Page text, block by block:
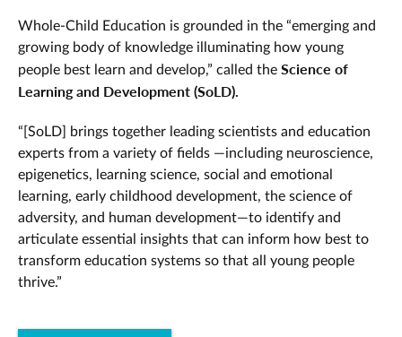
Whole-Child Education is grounded in the “emerging and
growing body of knowledge illuminating how young
people best learn and develop,” called the Science of
Learning and Development (SoLD).
“[SoLD] brings together leading scientists and education
experts from a variety of fields —including neuroscience,
epigenetics, learning science, social and emotional
learning, early childhood development, the science of
adversity, and human development—to identify and
articulate essential insights that can inform how best to
transform education systems so that all young people
thrive.”